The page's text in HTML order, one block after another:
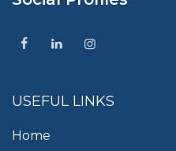
USEFUL LINKS
Home